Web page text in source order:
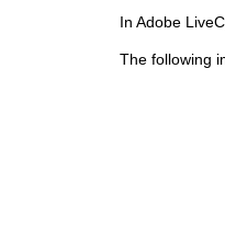
In Adobe
The following